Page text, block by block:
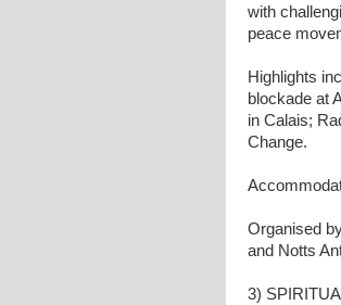
with
peace
Highlights
blockade at
in Calais;
Change.
Organised
and Notts
3)